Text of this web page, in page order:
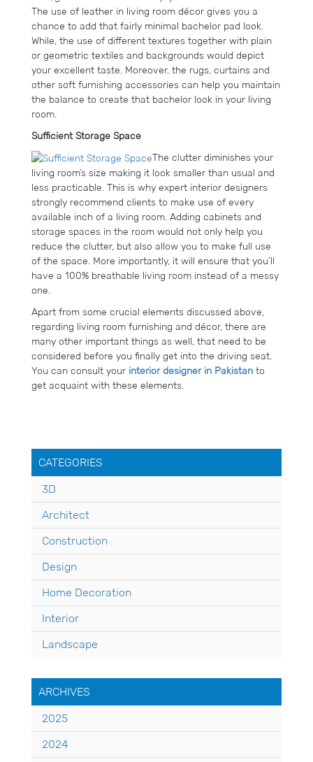
The use of leather in living room décor gives you a
chance to add that fairly minimal bachelor pad look.
While, the use of different textures together with plain
or geometric textiles and backgrounds would depict
your excellent taste. Moreover, the rugs, curtains and
other soft furnishing accessories can help you maintain
the balance to create that bachelor look in your living
room.
Sufficient Storage Space
The clutter diminishes your
living room’s size making it look smaller than usual and
less practicable. This is why expert interior designers
strongly recommend clients to make use of every
available inch of a living room. Adding cabinets and
storage spaces in the room would not only help you
reduce the clutter, but also allow you to make full use
of the space. More importantly, it will ensure that you’ll
have a 100% breathable living room instead of a messy
one.
Apart from some crucial elements discussed above,
regarding living room furnishing and décor, there are
many other important things as well, that need to be
considered before you finally get into the driving seat.
You can consult your interior designer in Pakistan to
get acquaint with these elements.
CATEGORIES
3D
Architect
Construction
Design
Home Decoration
Interior
Landscape
ARCHIVES
2025
2024